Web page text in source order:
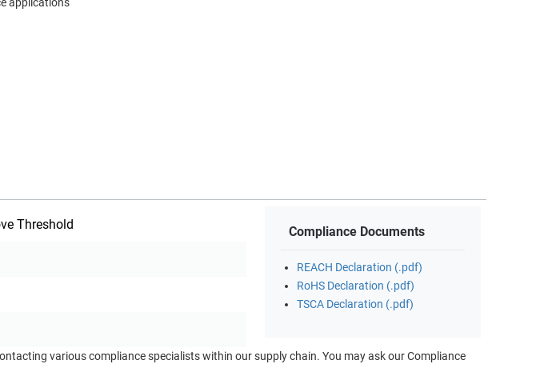
applications
Threshold Compliance Documents
REACH Declaration (.pdf)
RoHS Declaration (.pdf)
TSCA Declaration (.pdf)
various compliance specialists within our supply chain. You may ask our Compliance